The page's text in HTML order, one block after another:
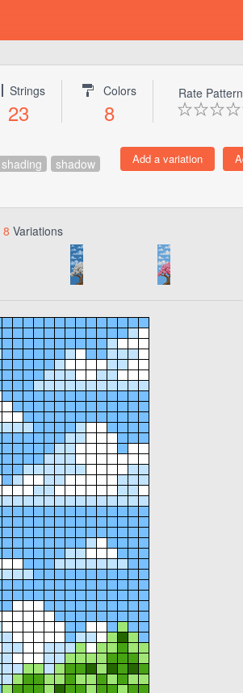
Strings
23
Colors
8
Rate Pattern
shading
shadow
8 Variations